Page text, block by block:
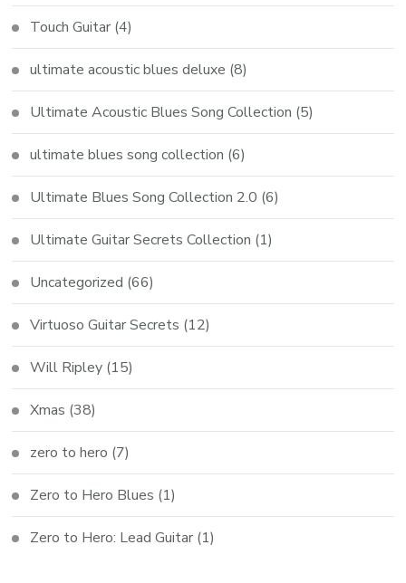
Touch Guitar (4)
ultimate acoustic blues deluxe (8)
Ultimate Acoustic Blues Song Collection (5)
ultimate blues song collection (6)
Ultimate Blues Song Collection 2.0 (6)
Ultimate Guitar Secrets Collection (1)
Uncategorized (66)
Virtuoso Guitar Secrets (12)
Will Ripley (15)
Xmas (38)
zero to hero (7)
Zero to Hero Blues (1)
Zero to Hero: Lead Guitar (1)